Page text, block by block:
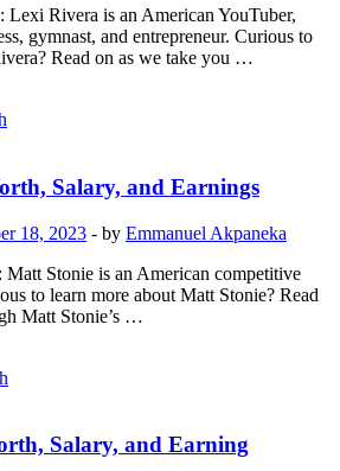
Lexi Rivera is an American YouTuber,
gymnast, and entrepreneur. Curious to
Read on as we take you …
Salary, and Earnings
18, 2023 - by Emmanuel Akpaneka
Matt Stonie is an American competitive
to learn more about Matt Stonie? Read
Matt Stonie’s …
Salary, and Earning